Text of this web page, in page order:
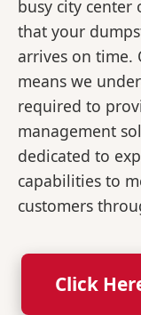
busy city center
that your
arrives on time.
means we
required to
management
dedicated to
capabilities to
customers
Click